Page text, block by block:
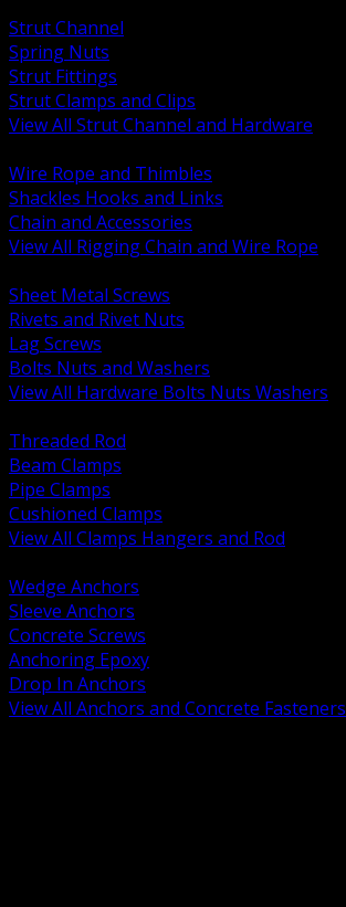
Strut Channel
Spring Nuts
Strut Fittings
Strut Clamps and Clips
View All Strut Channel and Hardware
Wire Rope and Thimbles
Shackles Hooks and Links
Chain and Accessories
View All Rigging Chain and Wire Rope
Sheet Metal Screws
Rivets and Rivet Nuts
Lag Screws
Bolts Nuts and Washers
View All Hardware Bolts Nuts Washers
Threaded Rod
Beam Clamps
Pipe Clamps
Cushioned Clamps
View All Clamps Hangers and Rod
Wedge Anchors
Sleeve Anchors
Concrete Screws
Anchoring Epoxy
Drop In Anchors
View All Anchors and Concrete Fasteners